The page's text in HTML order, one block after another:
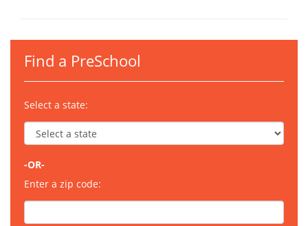
Find a PreSchool
Select a state:
-OR-
Enter a zip code: